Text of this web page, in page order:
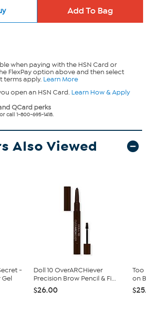
when paying with the HSN Card or
FlexPay option above and then select
terms apply. Learn More
open an HSN Card. Learn How & Apply
QCard perks
call 1-800-695-1418.
Also Viewed
-
Gel
Doll 10 OverARCHiever
Precision Brow Pencil & Fi...
$26.00
Too
on